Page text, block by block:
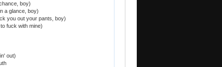
boy)
a glance, boy)
you out your pants, boy)
fuck with mine)
out)